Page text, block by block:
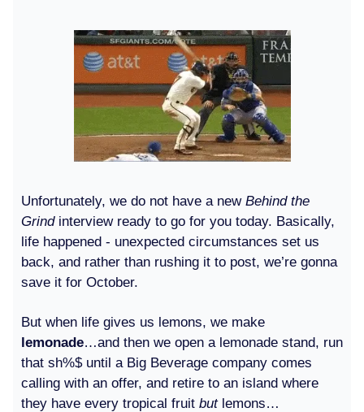
Unfortunately, we do not have a new Behind the
Grind interview ready to go for you today. Basically,
life happened - unexpected circumstances set us
back, and rather than rushing it to post, we’re gonna
save it for October.
But when life gives us lemons, we make
lemonade…and then we open a lemonade stand, run
that sh%$ until a Big Beverage company comes
calling with an offer, and retire to an island where
they have every tropical fruit butlemons…